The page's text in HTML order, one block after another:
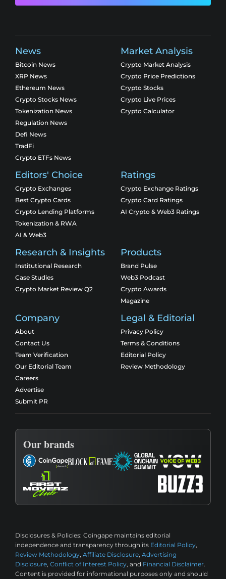
News
Bitcoin News
XRP News
Ethereum News
Crypto Stocks News
Tokenization News
Regulation News
Defi News
TradFi
Crypto ETFs News
Market Analysis
Crypto Market Analysis
Crypto Price Predictions
Crypto Stocks
Crypto Live Prices
Crypto Calculator
Editors' Choice
Crypto Exchanges
Best Crypto Cards
Crypto Lending Platforms
Tokenization & RWA
AI & Web3
Ratings
Crypto Exchange Ratings
Crypto Card Ratings
AI Crypto & Web3 Ratings
Research & Insights
Institutional Research
Case Studies
Crypto Market Review Q2
Products
Brand Pulse
Web3 Podcast
Crypto Awards
Magazine
Company
About
Contact Us
Team Verification
Our Editorial Team
Careers
Advertise
Submit PR
Legal & Editorial
Privacy Policy
Terms & Conditions
Editorial Policy
Review Methodology
Our brands
Disclosures & Policies: Coingape maintains editorial
independence and transparency through its Editorial Policy,
Review Methodology, Affiliate Disclosure, Advertising
Disclosure, Conflict of Interest Policy, and Financial Disclaimer.
Content is provided for informational purposes only and should